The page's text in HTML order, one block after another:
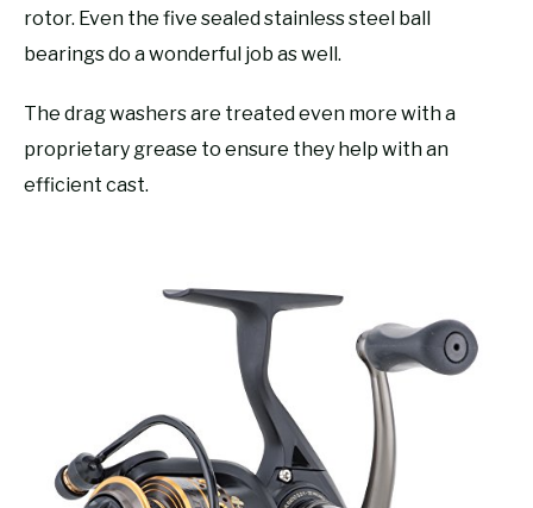
rotor. Even the five sealed stainless steel ball
bearings do a wonderful job as well.
The drag washers are treated even more with a
proprietary grease to ensure they help with an
efficient cast.